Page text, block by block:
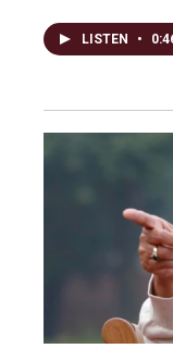
LISTEN •